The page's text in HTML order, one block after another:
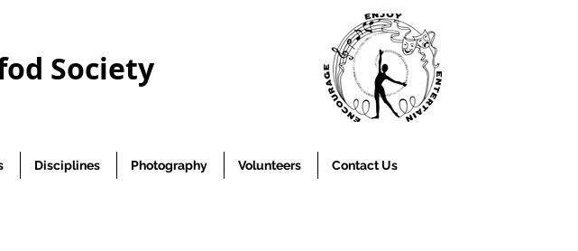
Society
Disciplines Photography Volunteers Contact Us